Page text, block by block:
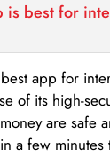
is best for
app for
of its high-
are safe
a few